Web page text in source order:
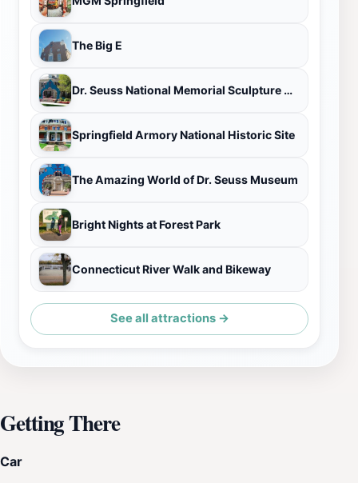
The Big E
Dr. Seuss National Memorial Sculpture Garden
Springfield Armory National Historic Site
The Amazing World of Dr. Seuss Museum
Bright Nights at Forest Park
Connecticut River Walk and Bikeway
See all attractions →
Getting There
Car